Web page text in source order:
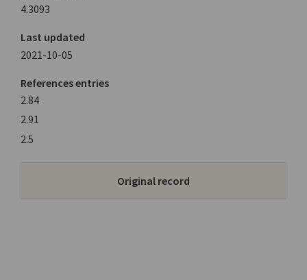
4.3093
Last updated
2021-10-05
References entries
2.84
2.91
2.5
Original record